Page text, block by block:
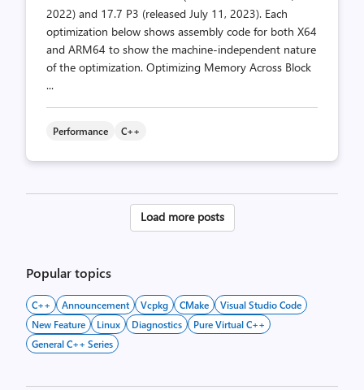
2022) and 17.7 P3 (released July 11, 2023). Each
optimization below shows assembly code for both X64
and ARM64 to show the machine-independent nature
of the optimization. Optimizing Memory Across Block
...
Performance C++
Posts
Load more posts
Popular topics
C++ Announcement Vcpkg CMake
Visual Studio Code
New Feature
Linux Diagnostics
Pure Virtual C++
General C++ Series